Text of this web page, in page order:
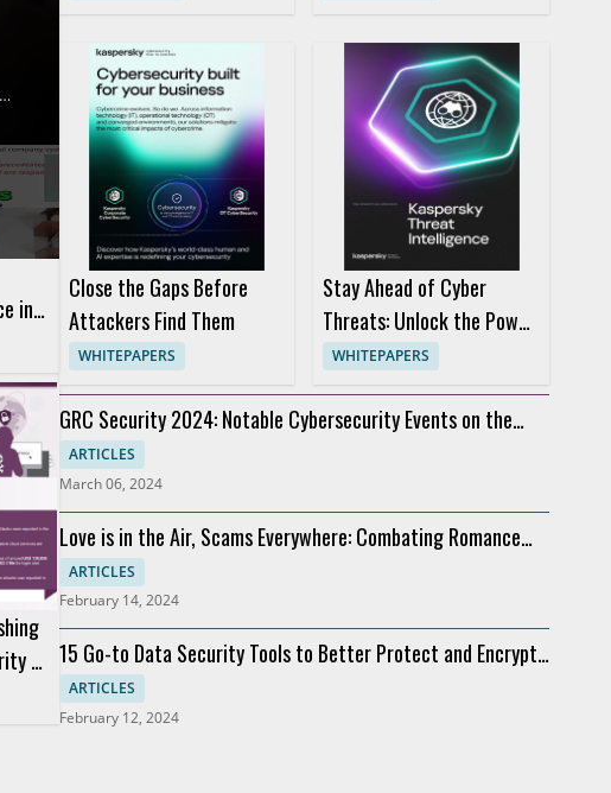
in
to
Close the Gaps Before
Attackers Find Them
WHITEPAPERS
Stay Ahead of Cyber
Threats: Unlock the Power
of Threat Intelligence
WHITEPAPERS
GRC Security 2024: Notable Cybersecurity Events on the
Horizon
ARTICLES
March 06, 2024
Love is in the Air, Scams Everywhere: Combating Romance
Scams
ARTICLES
February 14, 2024
15 Go-to Data Security Tools to Better Protect and Encrypt
Data
ARTICLES
February 12, 2024